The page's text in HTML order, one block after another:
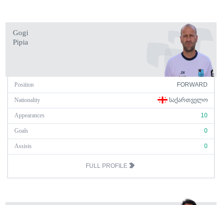
Gogi
Pipia
Position FORWARD
Nationality ᲡᲐᲥᲐᲠᲗᲕᲔᲚᲝ
Appearances 10
Goals 0
Assists 0
FULL PROFILE